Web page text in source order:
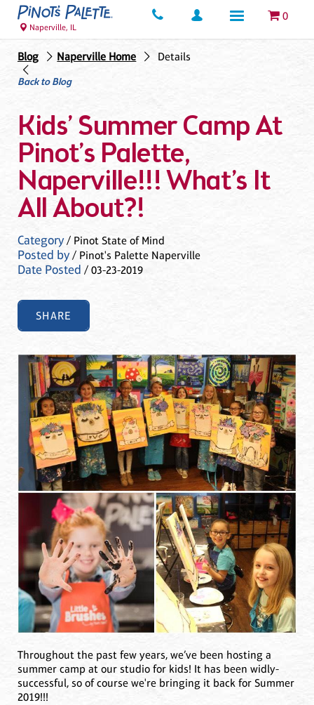
0
Naperville, IL
Blog Naperville Home
Details
Back to Blog
Kids’ Summer Camp At
Pinot’s Palette,
Naperville!!! What’s It
All About?!
Category/ Pinot State of Mind
Posted by/ Pinot's Palette Naperville
Date Posted / 03-23-2019
SHARE
Throughout the past few years, we’ve been hosting a
summer camp at our studio for kids! It has been widly-
successful, so of course we're bringing it back for Summer
2019!!!